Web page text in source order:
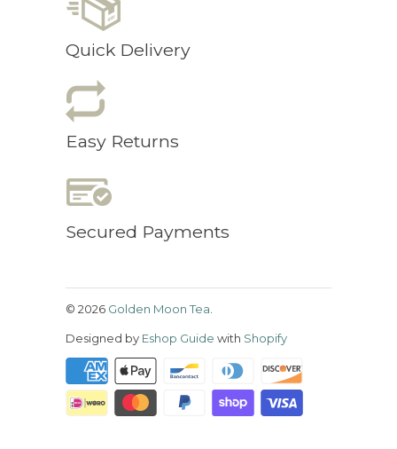
Quick Delivery
Easy Returns
Secured Payments
© 2026 Golden Moon Tea
Designed by Eshop Guide with Shopify